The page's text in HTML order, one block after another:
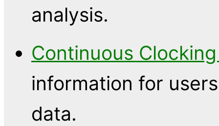
analysis.
Continuous
information for
data.